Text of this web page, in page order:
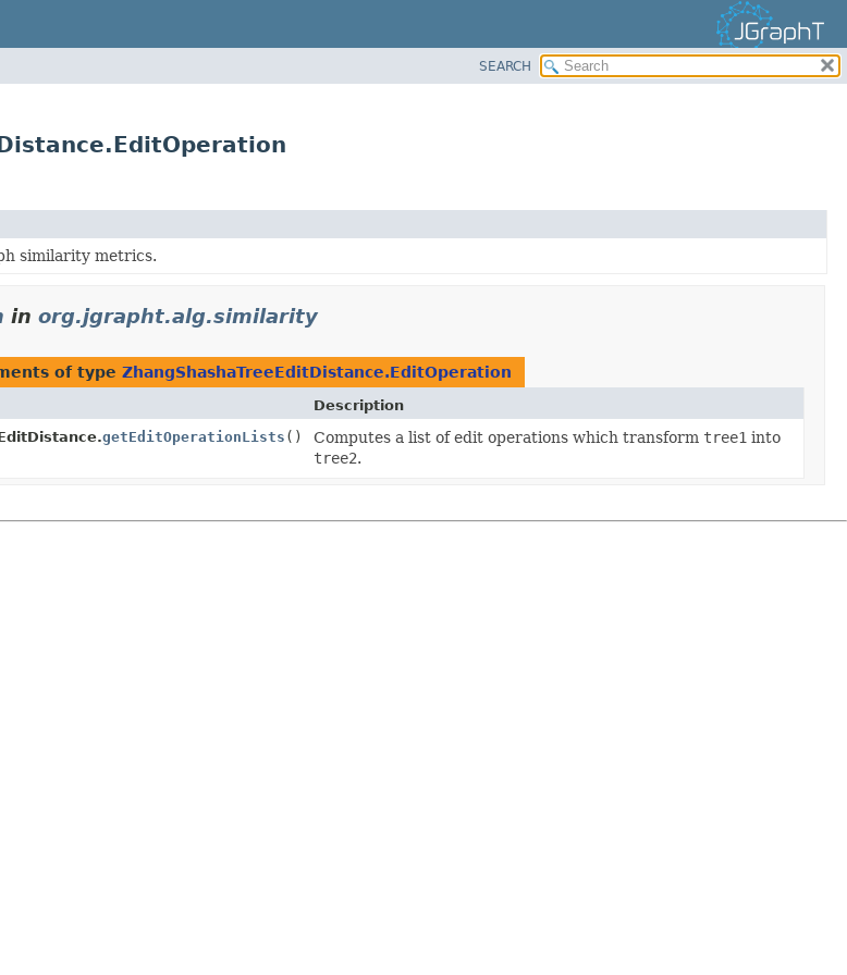
SEARCH
similarity metrics.
in org.jgrapht.alg.similarity
of type ZhangShashaTreeEditDistance.EditOperation
Description
getEditOperationLists () Computes a list of edit operations which transform tree1 into
tree2.